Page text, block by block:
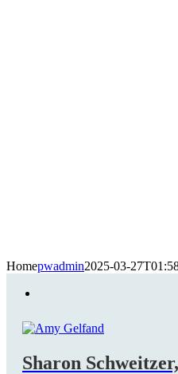
Homepwadmin2025-03-
Sharon